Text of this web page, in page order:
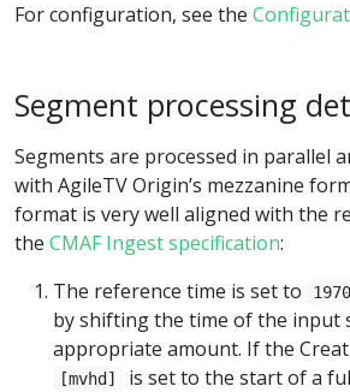
For configuration, see the
Segment processing
Segments are processed in parallel
with AgileTV Origin’s mezzanine
format is very well aligned with the
the CMAF Ingest specification:
The reference time is set to
by shifting the time of the input
appropriate amount. If the
[mvhd]
is set to the start of a